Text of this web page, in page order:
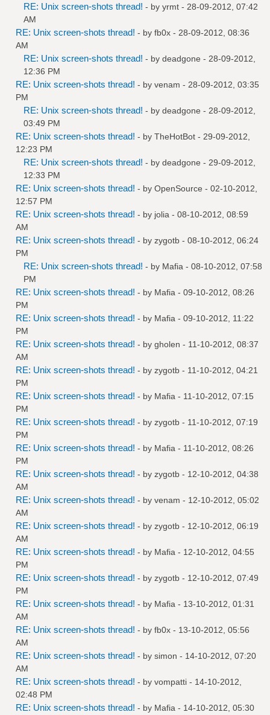
RE: Unix screen-shots thread! - by yrmt - 28-09-2012, 07:42
AM
RE: Unix screen-shots thread! - by fb0x - 28-09-2012, 08:36
AM
RE: Unix screen-shots thread! - by deadgone - 28-09-2012,
12:36 PM
RE: Unix screen-shots thread! - by venam - 28-09-2012, 03:35
PM
RE: Unix screen-shots thread! - by deadgone - 28-09-2012,
03:49 PM
RE: Unix screen-shots thread! - by TheHotBot - 29-09-2012,
12:23 PM
RE: Unix screen-shots thread! - by deadgone - 29-09-2012,
12:33 PM
RE: Unix screen-shots thread! - by OpenSource - 02-10-2012,
12:57 PM
RE: Unix screen-shots thread! - by jolia - 08-10-2012, 08:59
AM
RE: Unix screen-shots thread! - by zygotb - 08-10-2012, 06:24
PM
RE: Unix screen-shots thread! - by Mafia - 08-10-2012, 07:58
PM
RE: Unix screen-shots thread! - by Mafia - 09-10-2012, 08:26
PM
RE: Unix screen-shots thread! - by Mafia - 09-10-2012, 11:22
PM
RE: Unix screen-shots thread! - by gholen - 11-10-2012, 08:37
AM
RE: Unix screen-shots thread! - by zygotb - 11-10-2012, 04:21
PM
RE: Unix screen-shots thread! - by Mafia - 11-10-2012, 07:15
PM
RE: Unix screen-shots thread! - by zygotb - 11-10-2012, 07:19
PM
RE: Unix screen-shots thread! - by Mafia - 11-10-2012, 08:26
PM
RE: Unix screen-shots thread! - by zygotb - 12-10-2012, 04:38
AM
RE: Unix screen-shots thread! - by venam - 12-10-2012, 05:02
AM
RE: Unix screen-shots thread! - by zygotb - 12-10-2012, 06:19
AM
RE: Unix screen-shots thread! - by Mafia - 12-10-2012, 04:55
PM
RE: Unix screen-shots thread! - by zygotb - 12-10-2012, 07:49
PM
RE: Unix screen-shots thread! - by Mafia - 13-10-2012, 01:31
AM
RE: Unix screen-shots thread! - by fb0x - 13-10-2012, 05:56
AM
RE: Unix screen-shots thread! - by simon - 14-10-2012, 07:20
AM
RE: Unix screen-shots thread! - by vompatti - 14-10-2012,
02:48 PM
RE: Unix screen-shots thread! - by Mafia - 14-10-2012, 05:30